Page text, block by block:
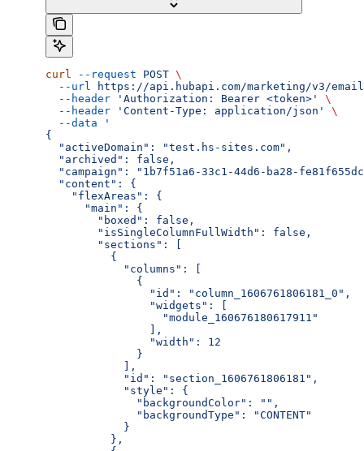
curl --request POST \
  --url
https://api.hubapi.com/marketing/v3/
  --header
'Authorization: Bearer <token>'
\
  --header
'Content-Type: application/json'
\
  --data
'
{
  "activeDomain": "test.hs-sites.com",
  "archived": false,
"campaign": "1b7f51a6-33c1-44d6-ba28-
  "content": {
    "flexAreas": {
      "main": {
        "boxed": false,
        "isSingleColumnFullWidth": false,
        "sections": [
          {
            "columns": [
              {
                "id": "column_1606761806181_0",
                "widgets": [
                  "module_160676180617911"
                ],
                "width": 12
              }
            ],
            "id": "section_1606761806181",
            "style": {
              "backgroundColor": "",
              "backgroundType": "CONTENT"
            }
          },